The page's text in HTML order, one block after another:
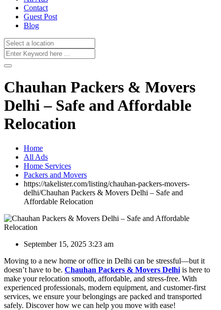
Contact
Guest Post
Blog
Chauhan Packers & Movers
Delhi – Safe and Affordable
Relocation
Home
All Ads
Home Services
Packers and Movers
https://takelister.com/listing/chauhan-packers-movers-
delhi/Chauhan Packers & Movers Delhi – Safe and
Affordable Relocation
September 15, 2025 3:23 am
Moving to a new home or office in Delhi can be stressful—but it
doesn’t have to be. Chauhan Packers & Movers Delhi is here to
make your relocation smooth, affordable, and stress-free. With
experienced professionals, modern equipment, and customer-first
services, we ensure your belongings are packed and transported
safely. Discover how we can help you move with ease!